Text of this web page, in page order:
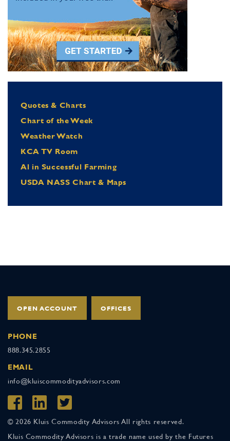
Quotes & Charts
Chart of the Week
Weather Watch
KCA TV Room
Al in Successful Farming
USDA NASS Chart & Maps
OPEN ACCOUNT OFFICES
PHONE
888.345.2855
EMAIL
info@kluiscommodityadvisors.com
© 2026 Kluis Commodity Advisors All rights reserved.
Kluis Commodity Advisors is a trade name used by the Futures